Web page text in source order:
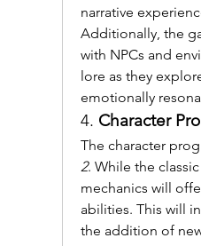
narrative
Additionally, the
with NPCs and
lore as they
emotionally
4. Character
The character
2. While the
mechanics will
abilities. This will
the addition of